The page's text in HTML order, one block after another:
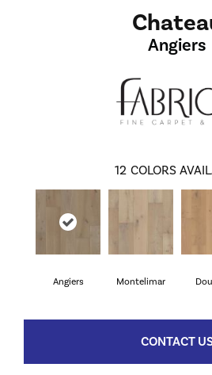
Angiers
12 COLORS
Angiers Montelimar
CONTACT